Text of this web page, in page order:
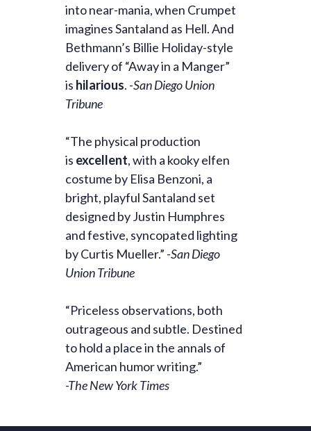
into near-mania, when Crumpet
imagines Santaland as Hell. And
Bethmann’s Billie Holiday-style
delivery of “Away in a Manger”
is hilarious. -San Diego Union
Tribune
“The physical production
is excellent, with a kooky elfen
costume by Elisa Benzoni, a
bright, playful Santaland set
designed by Justin Humphres
and festive, syncopated lighting
by Curtis Mueller.” -San Diego
Union Tribune
“Priceless observations, both
outrageous and subtle. Destined
to hold a place in the annals of
American humor writing.”
-The New York Times